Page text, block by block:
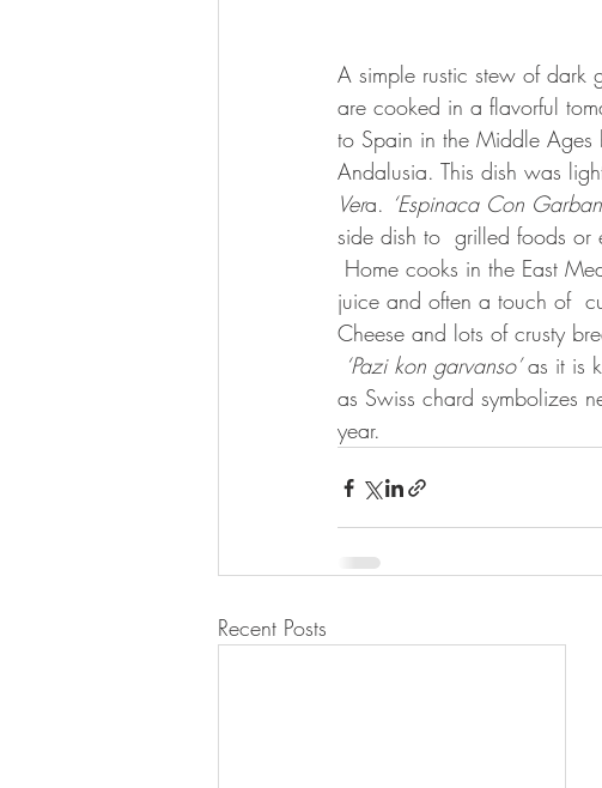
A simple rustic stew of dark
are cooked in a flavorful
to Spain in the Middle Ages
Andalusia. This dish was
Vera. ‘Espinaca Con
side dish to  grilled foods
juice and often a touch of
Cheese and lots of crusty
‘Pazi kon garvanso’ as it is
as Swiss chard symbolizes
year.
Recent Posts